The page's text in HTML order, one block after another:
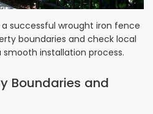
successful wrought iron fence
boundaries and check local
smooth installation process.
Boundaries and